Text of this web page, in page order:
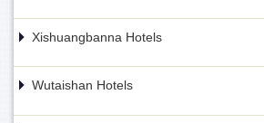
Xishuangbanna Hotels
Wutaishan Hotels